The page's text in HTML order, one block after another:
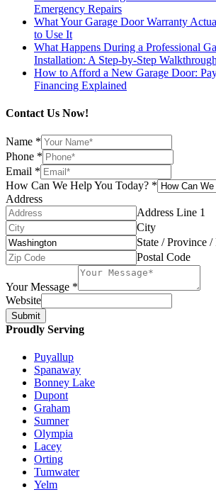
Emergency Repairs
What Your Garage Door Warranty
to Use It
What Happens During a Professional
Installation: A Step-by-Step Walkthrough
How to Afford a New Garage Door:
Financing Explained
Contact Us Now!
Name *
Phone *
Email *
How Can We Help You Today? *
Address
Address Line 1
City
State / Province /
Postal Code
Your Message *
Website
Submit
Proudly Serving
Puyallup
Spanaway
Bonney Lake
Dupont
Graham
Sumner
Olympia
Lacey
Orting
Tumwater
Yelm